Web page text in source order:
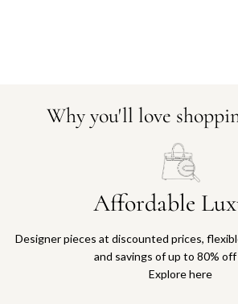
Why you'll love
Affordable
Designer pieces at discounted prices,
and savings of up to 80%
Explore here